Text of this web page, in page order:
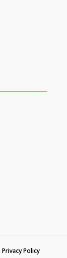
Privacy Policy